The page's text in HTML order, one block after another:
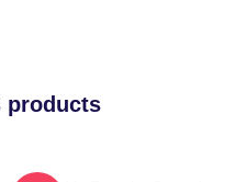
products